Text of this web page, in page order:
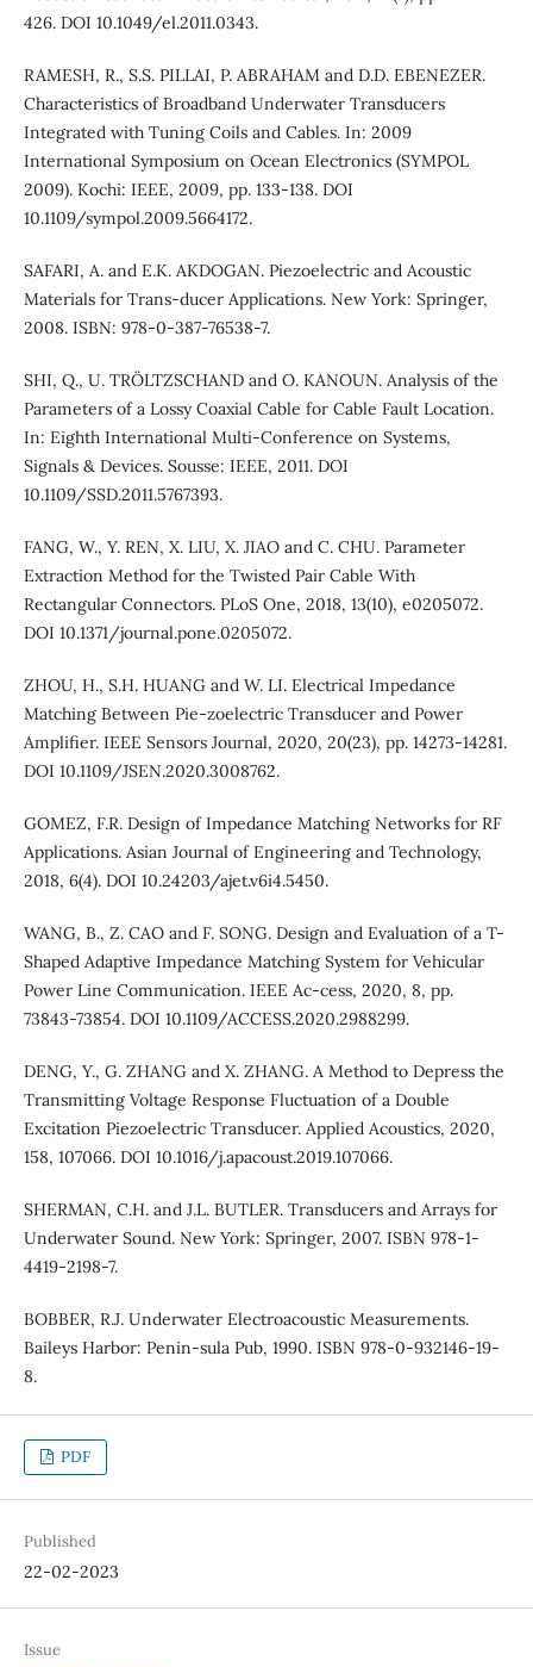
426. DOI 10.1049/el.2011.0343.
RAMESH, R., S.S. PILLAI, P. ABRAHAM and D.D. EBENEZER.
Characteristics of Broadband Underwater Transducers
Integrated with Tuning Coils and Cables. In: 2009
International Symposium on Ocean Electronics (SYMPOL
2009). Kochi: IEEE, 2009, pp. 133-138. DOI
10.1109/sympol.2009.5664172.
SAFARI, A. and E.K. AKDOGAN. Piezoelectric and Acoustic
Materials for Trans-ducer Applications. New York: Springer,
2008. ISBN: 978-0-387-76538-7.
SHI, Q., U. TRÖLTZSCHAND and O. KANOUN. Analysis of the
Parameters of a Lossy Coaxial Cable for Cable Fault Location.
In: Eighth International Multi-Conference on Systems,
Signals & Devices. Sousse: IEEE, 2011. DOI
10.1109/SSD.2011.5767393.
FANG, W., Y. REN, X. LIU, X. JIAO and C. CHU. Parameter
Extraction Method for the Twisted Pair Cable With
Rectangular Connectors. PLoS One, 2018, 13(10), e0205072.
DOI 10.1371/journal.pone.0205072.
ZHOU, H., S.H. HUANG and W. LI. Electrical Impedance
Matching Between Pie-zoelectric Transducer and Power
Amplifier. IEEE Sensors Journal, 2020, 20(23), pp. 14273-14281.
DOI 10.1109/JSEN.2020.3008762.
GOMEZ, F.R. Design of Impedance Matching Networks for RF
Applications. Asian Journal of Engineering and Technology,
2018, 6(4). DOI 10.24203/ajet.v6i4.5450.
WANG, B., Z. CAO and F. SONG. Design and Evaluation of a T-
Shaped Adaptive Impedance Matching System for Vehicular
Power Line Communication. IEEE Ac-cess, 2020, 8, pp.
73843-73854. DOI 10.1109/ACCESS.2020.2988299.
DENG, Y., G. ZHANG and X. ZHANG. A Method to Depress the
Transmitting Voltage Response Fluctuation of a Double
Excitation Piezoelectric Transducer. Applied Acoustics, 2020,
158, 107066. DOI 10.1016/j.apacoust.2019.107066.
SHERMAN, C.H. and J.L. BUTLER. Transducers and Arrays for
Underwater Sound. New York: Springer, 2007. ISBN 978-1-
4419-2198-7.
BOBBER, R.J. Underwater Electroacoustic Measurements.
Baileys Harbor: Penin-sula Pub, 1990. ISBN 978-0-932146-19-
8.
PDF
Published
22-02-2023
Issue